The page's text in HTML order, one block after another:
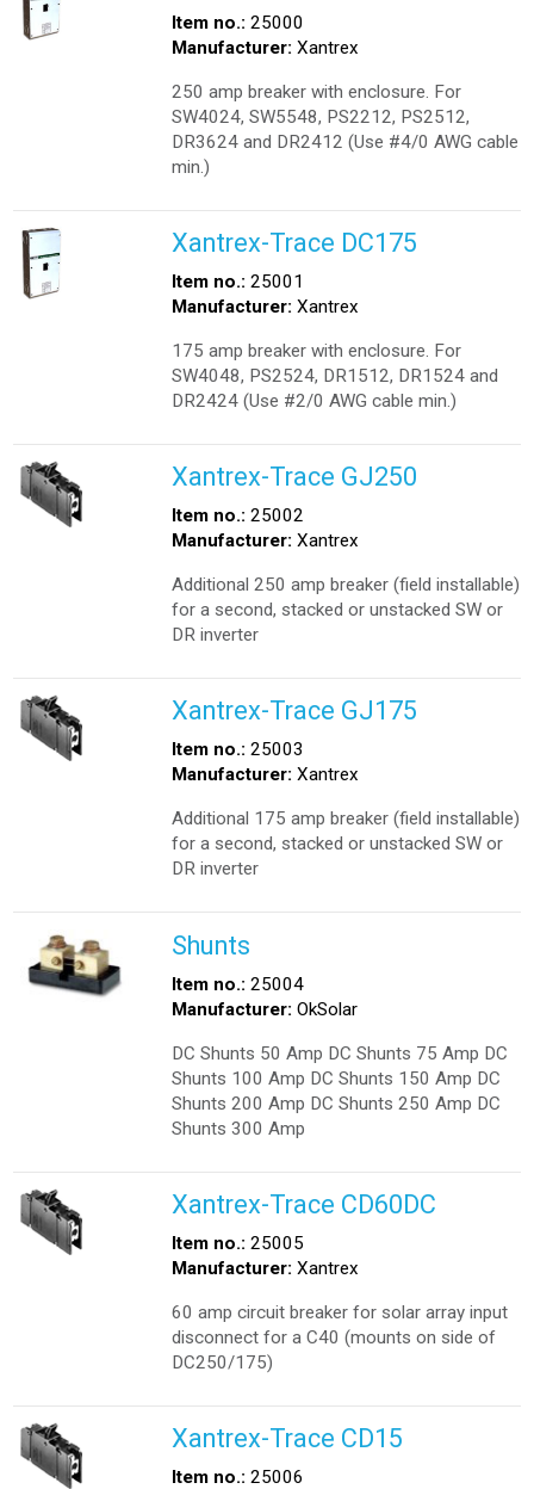
Item no.: 25000
Manufacturer: Xantrex
250 amp breaker with enclosure. For
SW4024, SW5548, PS2212, PS2512,
DR3624 and DR2412 (Use #4/0 AWG cable
min.)
Xantrex-Trace DC175
Item no.: 25001
Manufacturer: Xantrex
175 amp breaker with enclosure. For
SW4048, PS2524, DR1512, DR1524 and
DR2424 (Use #2/0 AWG cable min.)
Xantrex-Trace GJ250
Item no.: 25002
Manufacturer: Xantrex
Additional 250 amp breaker (field installable)
for a second, stacked or unstacked SW or
DR inverter
Xantrex-Trace GJ175
Item no.: 25003
Manufacturer: Xantrex
Additional 175 amp breaker (field installable)
for a second, stacked or unstacked SW or
DR inverter
Shunts
Item no.: 25004
Manufacturer: OkSolar
DC Shunts 50 Amp DC Shunts 75 Amp DC
Shunts 100 Amp DC Shunts 150 Amp DC
Shunts 200 Amp DC Shunts 250 Amp DC
Shunts 300 Amp
Xantrex-Trace CD60DC
Item no.: 25005
Manufacturer: Xantrex
60 amp circuit breaker for solar array input
disconnect for a C40 (mounts on side of
DC250/175)
Xantrex-Trace CD15
Item no.: 25006